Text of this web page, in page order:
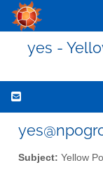
yes -
Subject: Yellow